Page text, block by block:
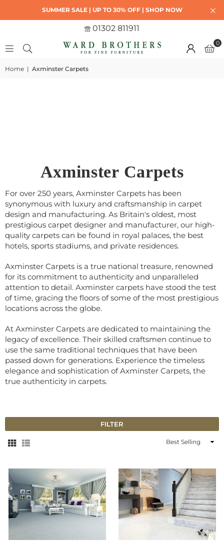
SUMMER SALE | UP TO 30% OFF | SHOP NOW
01302 811911
0
Home | Axminster Carpets
Axminster Carpets
For over 250 years, Axminster Carpets has been
synonymous with luxury and craftsmanship in carpet
design and manufacturing. As Britain's oldest, most
prestigious carpet designer and manufacturer, our high-
quality carpets can be found in royal palaces, the best
hotels, sports stadiums, and private residences.
Axminster Carpets is a true national treasure, renowned
for its commitment to authenticity and unparalleled
attention to detail. Axminster carpets have stood the test
of time, gracing the floors of some of the most prestigious
locations across the globe.
At Axminster Carpets are dedicated to maintaining the
legacy of excellence. Their skilled craftsmen continue to
use the same traditional techniques that have been
passed down for generations. Experience the timeless
elegance and sophistication of Axminster Carpets, the
true authenticity in carpets.
FILTER
Sort